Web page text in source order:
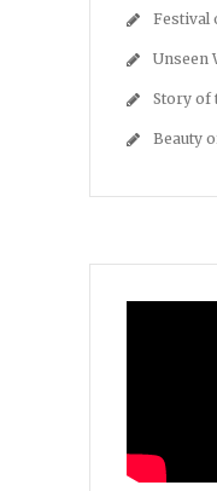
Festival
Unseen
Story of
Beauty